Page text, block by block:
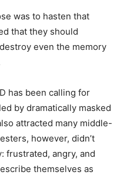
was to hasten that
that they should
even the memory
has been calling for
by dramatically masked
attracted many middle-
however, didn’t
frustrated, angry, and
themselves as